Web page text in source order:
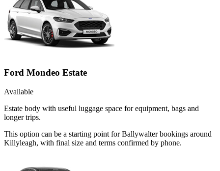
Ford Mondeo Estate
Available
Estate body with useful luggage space for equipment, bags and
longer trips.
This option can be a starting point for Ballywalter bookings around
Killyleagh, with final size and terms confirmed by phone.